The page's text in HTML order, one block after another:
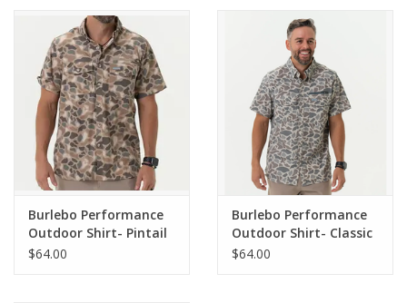
Burlebo Performance
Outdoor Shirt- Pintail
Camo
$64.00
Burlebo Performance
Outdoor Shirt- Classic
Deer Camo
$64.00